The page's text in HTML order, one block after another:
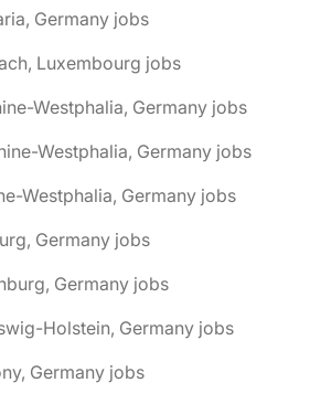
Germany jobs
Luxembourg jobs
Westphalia, Germany jobs
Westphalia, Germany jobs
Westphalia, Germany jobs
Germany jobs
Germany jobs
Holstein, Germany jobs
Germany jobs